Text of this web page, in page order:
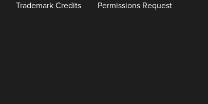
Trademark Credits Permissions Request